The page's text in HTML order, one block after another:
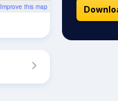
Improve this map